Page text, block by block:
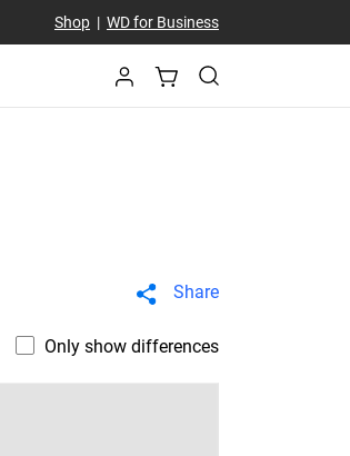
Shop| WD for Business
Share
Only show differences